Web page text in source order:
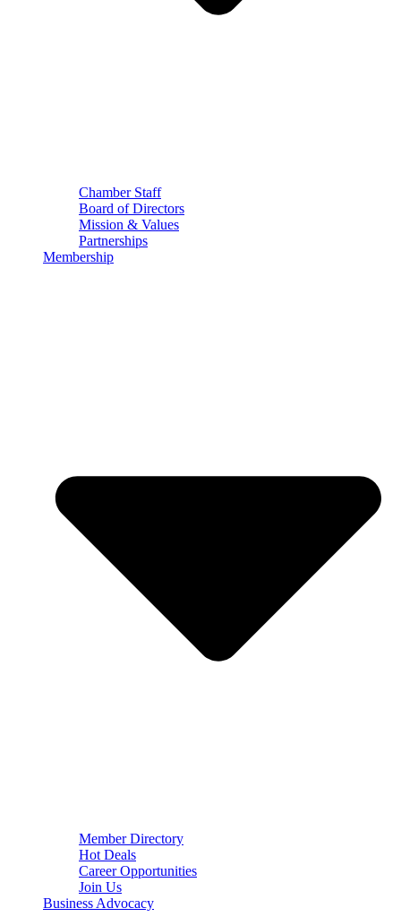
Chamber Staff
Board of Directors
Mission & Values
Partnerships
Membership
Member Directory
Hot Deals
Career Opportunities
Join Us
Business Advocacy